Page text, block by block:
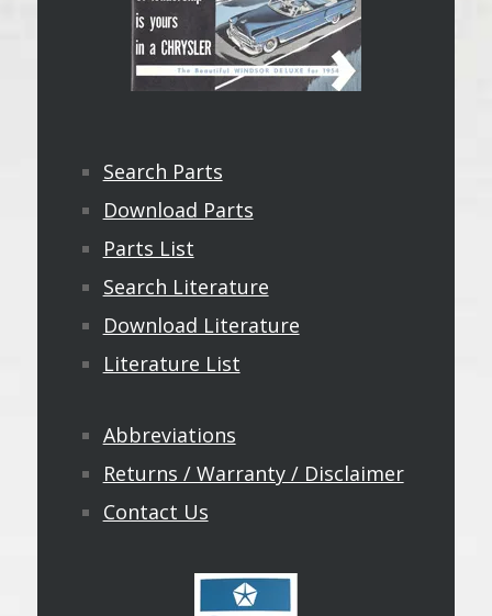
Search Parts
Download Parts
Parts List
Search Literature
Download Literature
Literature List
Abbreviations
Returns / Warranty / Disclaimer
Contact Us